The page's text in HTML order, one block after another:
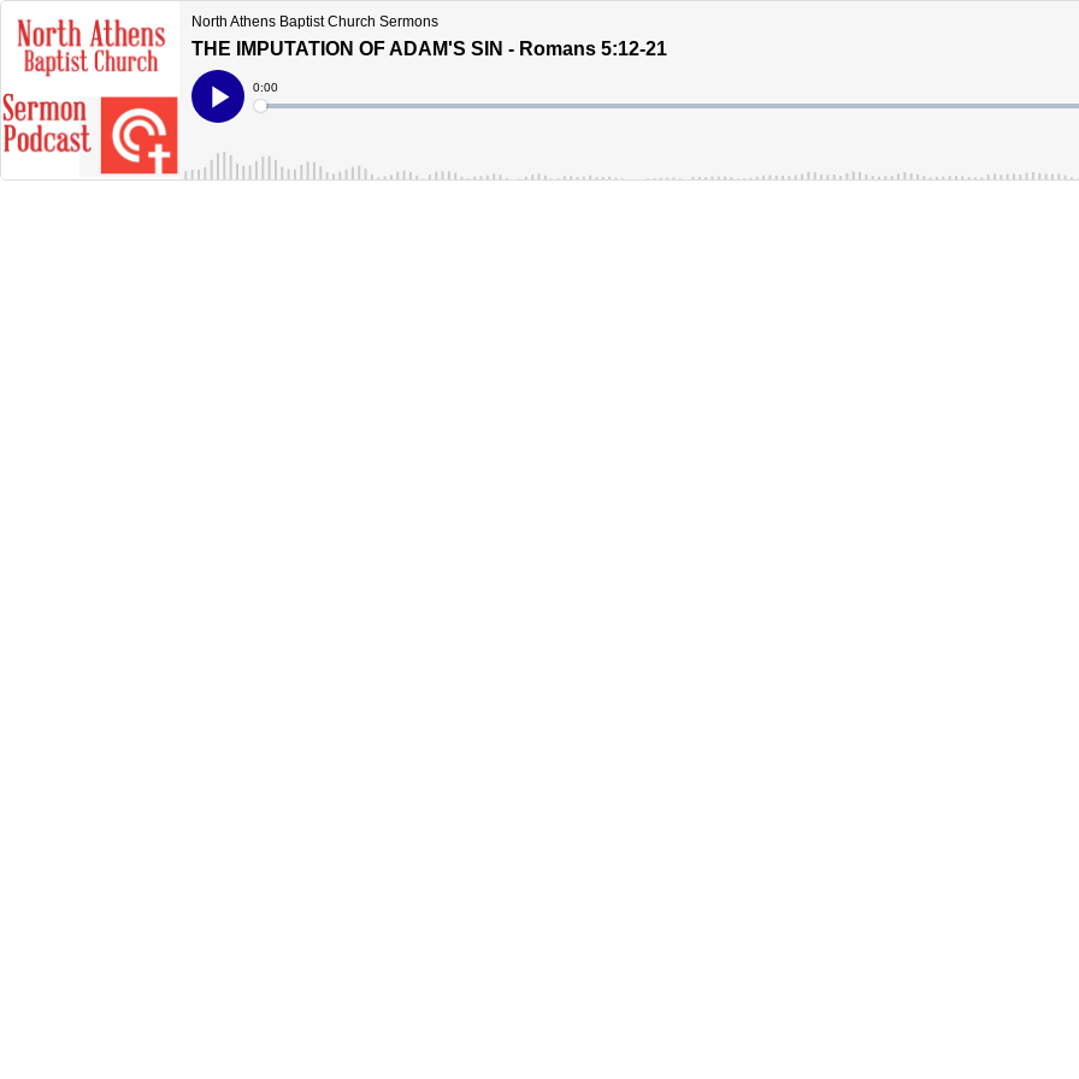
North Athens Baptist Church Sermons
THE IMPUTATION OF ADAM'S SIN - Romans 5:12-21
Play
Current
Time
0:00
Loaded: